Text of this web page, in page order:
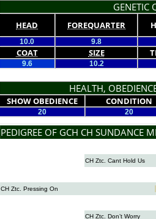
GENETIC
HEAD FOREQUARTER
10.0 9.8
COAT SIZE
9.6 10.2
HEALTH,
SHOW OBEDIENCE CONDITION
20 20
PEDIGREE OF GCH CH SUNDANCE
CH Ztc. Cant Hold Us
CH Ztc. Pressing On
CH Ztc. Don’t Worry